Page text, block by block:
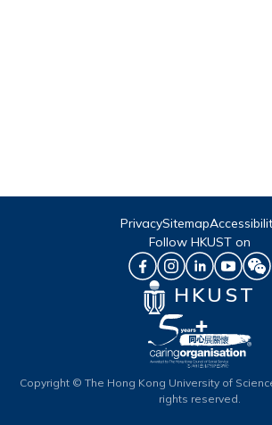
HKUST
PrivacySitemap
Follow HKUST on
Copyright © The Hong Kong University of
rights reserved.